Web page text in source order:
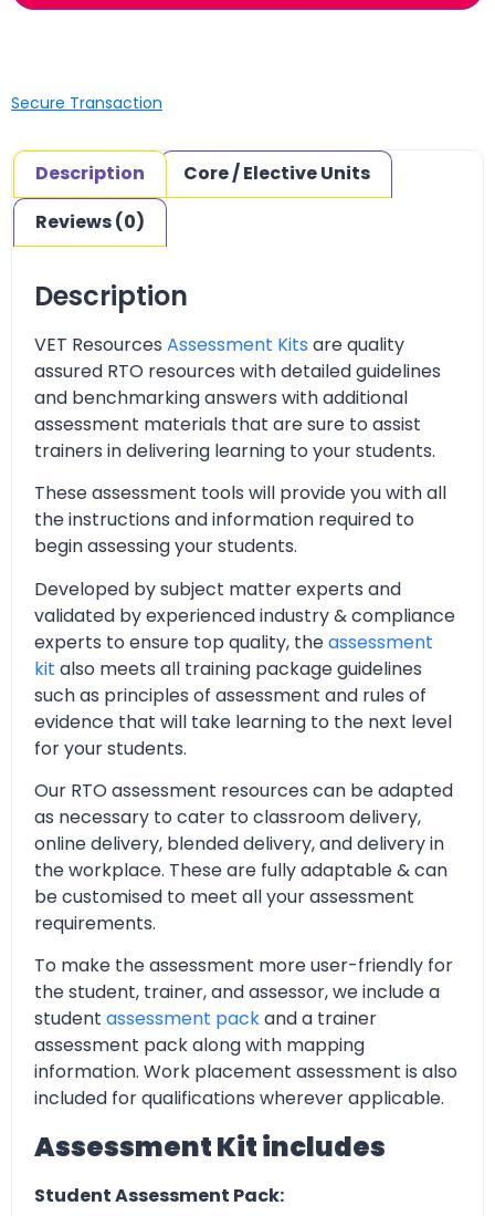
Secure Transaction
Description
Core / Elective Units
Reviews (0)
Description
VET Resources Assessment Kits are quality
assured RTO resources with detailed guidelines
and benchmarking answers with additional
assessment materials that are sure to assist
trainers in delivering learning to your students.
These assessment tools will provide you with all
the instructions and information required to
begin assessing your students.
Developed by subject matter experts and
validated by experienced industry & compliance
experts to ensure top quality, theassessment
kit also meets all training package guidelines
such as principles of assessment and rules of
evidence that will take learning to the next level
for your students.
Our RTO assessment resources can be adapted
as necessary to cater to classroom delivery,
online delivery, blended delivery, and delivery in
the workplace. These are fully adaptable & can
be customised to meet all your assessment
requirements.
To make the assessment more user-friendly for
the student, trainer, and assessor, we include a
student assessment packand a trainer
assessment pack along with mapping
information. Work placement assessment is also
included for qualifications wherever applicable.
Assessment Kit includes
Student Assessment Pack: